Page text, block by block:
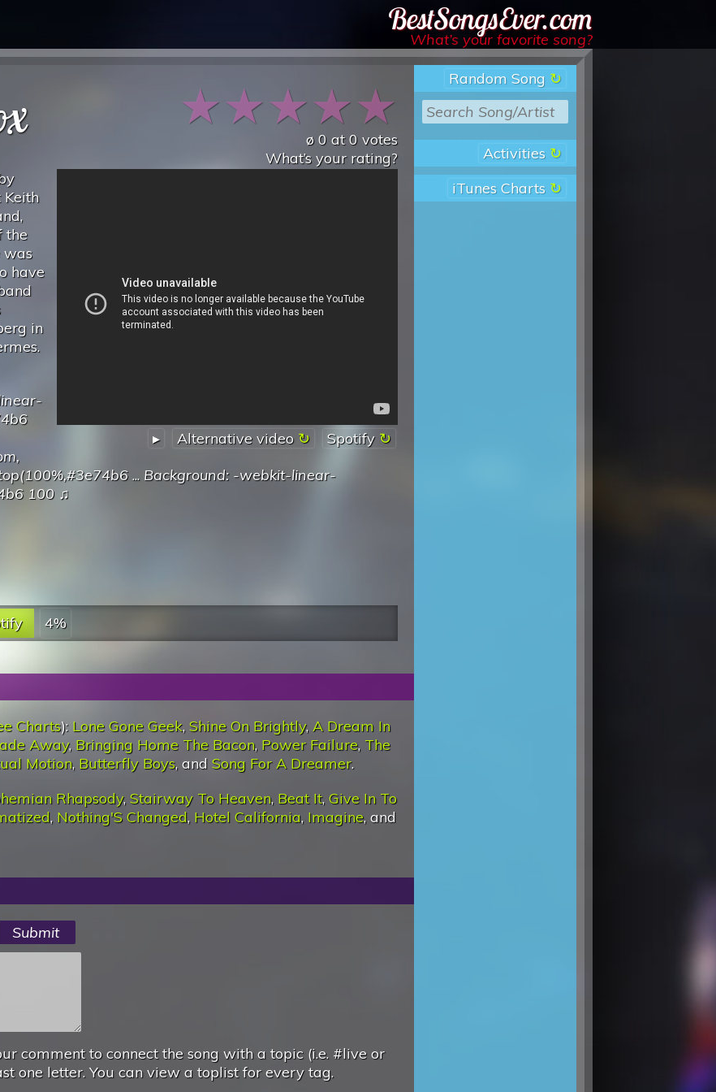
Best Songs Ever
What’s your favorite song?
Random Song
Activities
iTunes Charts
★★★★★
ø 0 at0 votes
What’s your rating?
▸ Alternative video Spotify
the
was
have
in
... Background: -webkit-linear-
100♫
4%
Charts): Lone Gone Geek, Shine On Brightly, A Dream In
Away, Bringing Home The Bacon, Power Failure, The
Motion, Butterfly Boys, and Song For A Dreamer.
Rhapsody, Stairway To Heaven, Beat It, Give In To
, Nothing'S Changed, Hotel California, Imagine, and
comment to connect the song with a topic (i.e. #live or
one letter. You can view a toplist for every tag.